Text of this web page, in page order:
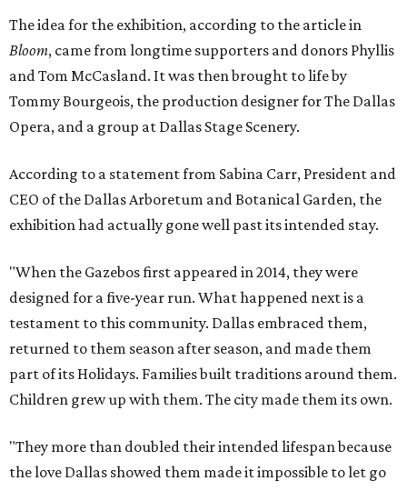
The idea for the exhibition, according to the article in
Bloom, came from longtime supporters and donors Phyllis
and Tom McCasland. It was then brought to life by
Tommy Bourgeois, the production designer for The Dallas
Opera, and a group at Dallas Stage Scenery.
According to a statement from Sabina Carr, President and
CEO of the Dallas Arboretum and Botanical Garden, the
exhibition had actually gone well past its intended stay.
"When the Gazebos first appeared in 2014, they were
designed for a five-year run. What happened next is a
testament to this community. Dallas embraced them,
returned to them season after season, and made them
part of its Holidays. Families built traditions around them.
Children grew up with them. The city made them its own.
"They more than doubled their intended lifespan because
the love Dallas showed them made it impossible to let go